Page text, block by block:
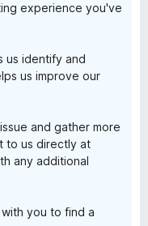
experience you've
us identify and
us improve our
and gather more
to us directly at
any additional
you to find a